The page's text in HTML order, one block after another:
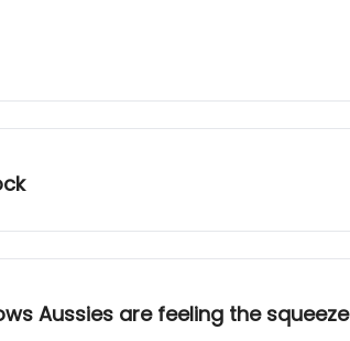
Aussies are feeling the squeeze